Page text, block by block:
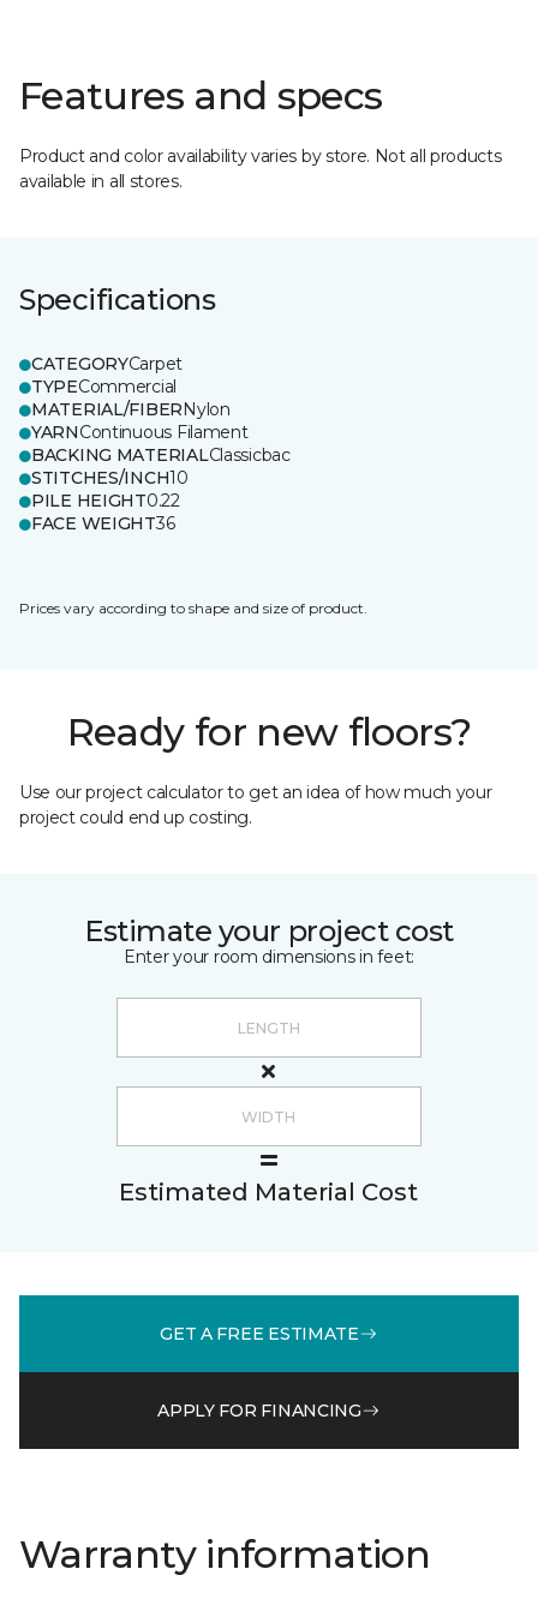
Features and specs
Product and color availability varies by store. Not all products
available in all stores.
Specifications
CATEGORYCarpet
TYPECommercial
MATERIAL/FIBERNylon
YARNContinuous Filament
BACKING MATERIALClassicbac
STITCHES/INCH10
PILE HEIGHT0.22
FACE WEIGHT36
Prices vary according to shape and size of product.
Ready for new floors?
Use our project calculator to get an idea of how much your
project could end up costing.
Estimate your project cost
Enter your room dimensions in feet:
Estimated Material Cost
GET A FREE ESTIMATE
APPLY FOR FINANCING
Warranty information